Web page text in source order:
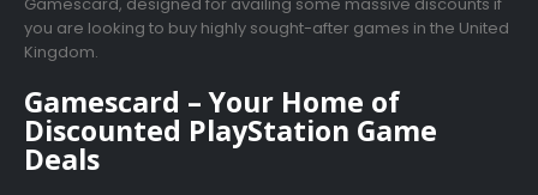
you are looking to buy highly sought-after games in the United
Kingdom.
Gamescard – Your Home of
Discounted PlayStation Game
Deals